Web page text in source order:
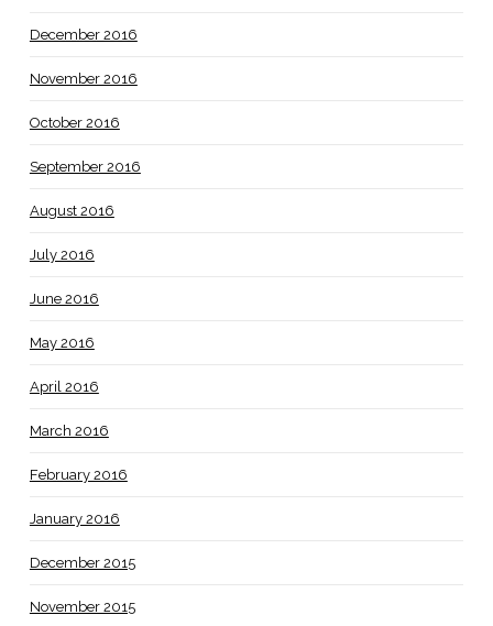
December 2016
November 2016
October 2016
September 2016
August 2016
July 2016
June 2016
May 2016
April 2016
March 2016
February 2016
January 2016
December 2015
November 2015